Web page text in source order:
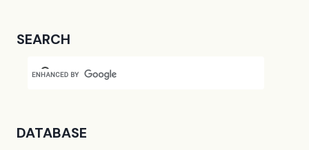
SEARCH
DATABASE